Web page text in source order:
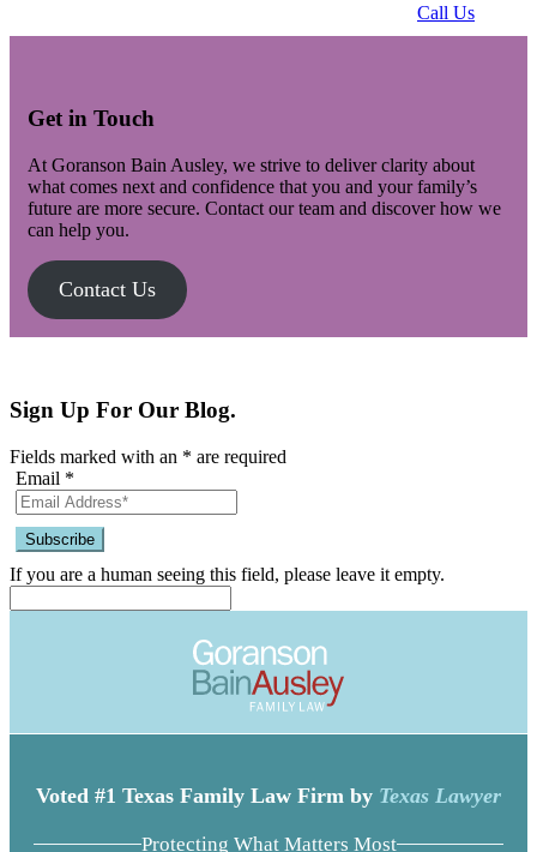
Call Us
Get in Touch
At Goranson Bain Ausley, we strive to deliver clarity about
what comes next and confidence that you and your family’s
future are more secure. Contact our team and discover how we
can help you.
Contact Us
Sign Up For Our Blog.
Fields marked with an * are required
Email *
If you are a human seeing this field, please leave it empty.
Voted #1 Texas Family Law Firm by Texas Lawyer
Protecting What Matters Most